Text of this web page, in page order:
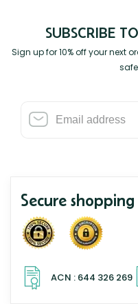
SUBSCRIBE
Sign up for 10% off your next
Secure shopping